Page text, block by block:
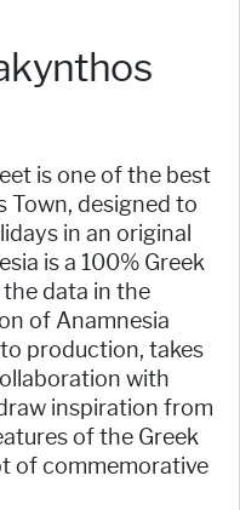
is one of the best
Town, designed to
in an original
is a 100% Greek
data in the
of Anamnesia
production, takes
with
inspiration from
of the Greek
of commemorative